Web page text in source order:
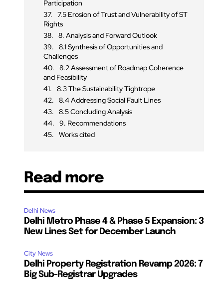
Participation
7.5 Erosion of Trust and Vulnerability of ST
Rights
8. Analysis and Forward Outlook
8.1 Synthesis of Opportunities and
Challenges
8.2 Assessment of Roadmap Coherence
and Feasibility
8.3 The Sustainability Tightrope
8.4 Addressing Social Fault Lines
8.5 Concluding Analysis
9. Recommendations
Works cited
Read more
Delhi News
Delhi Metro Phase 4 & Phase 5 Expansion: 3
New Lines Set for December Launch
City News
Delhi Property Registration Revamp 2026: 7
Big Sub-Registrar Upgrades